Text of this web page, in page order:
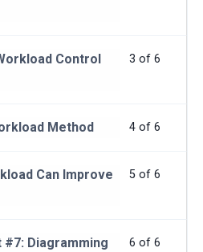
3 of 6
Control
4 of 6
Method
5 of 6
Can Improve
6 of 6
Diagramming